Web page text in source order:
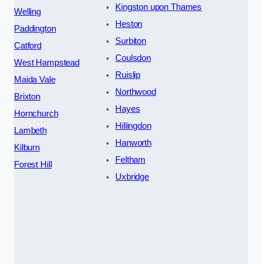
Welling
Paddington
Catford
West Hampstead
Maida Vale
Brixton
Hornchurch
Lambeth
Kilburn
Forest Hill
Kingston upon Thames
Heston
Surbiton
Coulsdon
Ruislip
Northwood
Hayes
Hillingdon
Hanworth
Feltham
Uxbridge